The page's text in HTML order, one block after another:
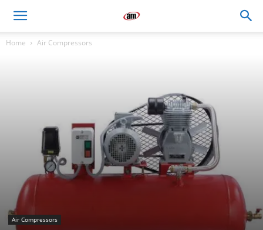
Home Air Compressors
Air Compressors